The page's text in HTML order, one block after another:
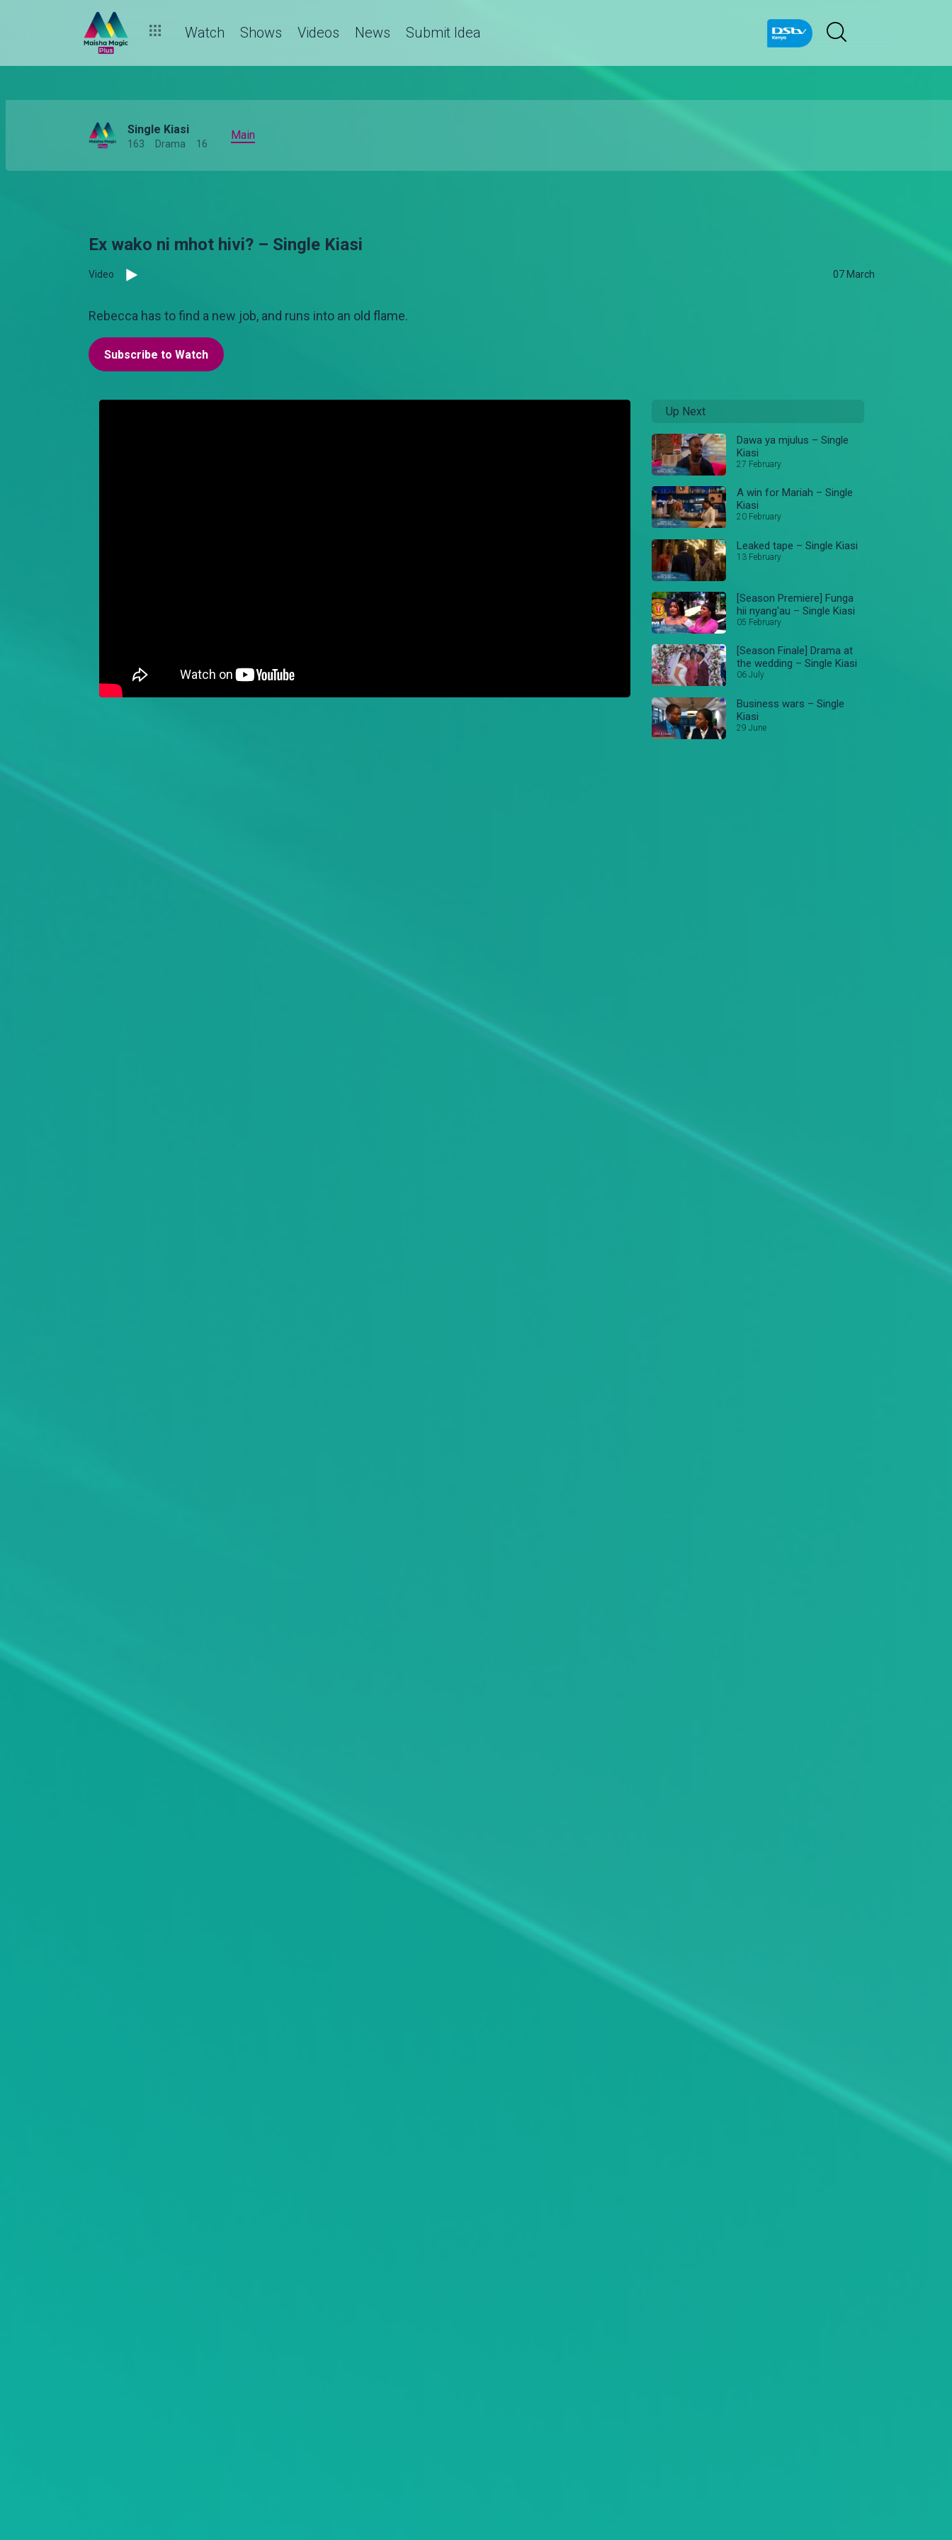
Watch Shows Videos News Submit Idea
Single Kiasi
163 Drama 16
Main
Ex wako ni mhot hivi? – Single Kiasi
Video 07 March
Rebecca has to find a new job, and runs into an old flame.
Subscribe to Watch
Up Next
Dawa ya mjulus – Single
Kiasi
27 February
A win for Mariah – Single
Kiasi
20 February
Leaked tape – Single Kiasi
13 February
[Season Premiere] Funga
hii nyang'au – Single Kiasi
05 February
[Season Finale] Drama at
the wedding – Single Kiasi
06 July
Business wars – Single
Kiasi
29 June